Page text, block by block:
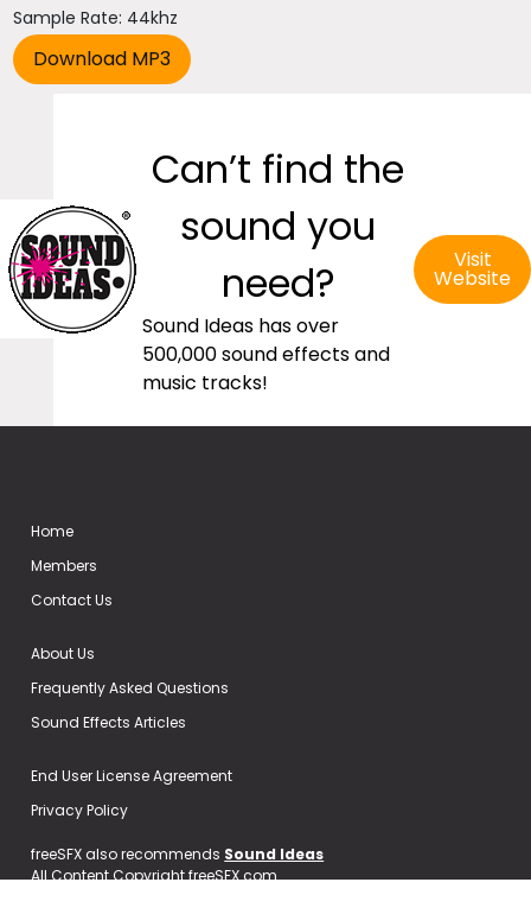
Sample Rate: 44khz
Can’t find the
sound you
need?
Sound Ideas has over
500,000 sound effects and
music tracks!
Visit
Website
Home
Members
Contact Us
About Us
Frequently Asked Questions
Sound Effects Articles
End User License Agreement
Privacy Policy
freeSFX also recommends Sound Ideas
All Content Copyright freeSFX.com